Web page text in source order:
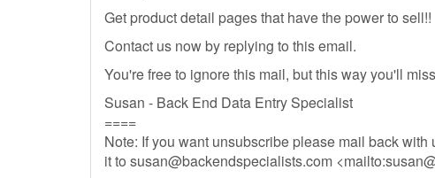
Get product detail pages that have the power to sell!!
Contact us now by replying to this email.
You're free to ignore this mail, but this way you'll
Susan - Back End Data Entry Specialist
====
Note: If you want unsubscribe please mail back
it to susan@backendspecialists.com <mailto: